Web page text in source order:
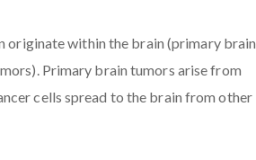
originate within the brain (primary brain
Primary brain tumors arise from
cells spread to the brain from other